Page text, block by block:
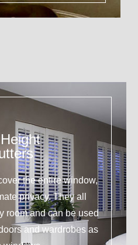
the entire window,
privacy. They all
room and can be used
and wardrobes as